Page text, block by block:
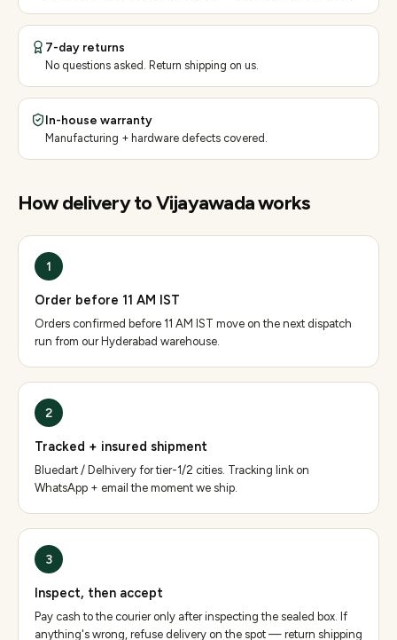
7-day returns
No questions asked. Return shipping on us.
In-house warranty
Manufacturing + hardware defects covered.
How delivery toVijayawadaworks
1
Order before 11 AM IST
Orders confirmed before 11 AM IST move on the next dispatch
run from our Hyderabad warehouse.
2
Tracked + insured shipment
Bluedart / Delhivery for tier-1/2 cities. Tracking link on
WhatsApp + email the moment we ship.
3
Inspect, then accept
Pay cash to the courier only after inspecting the sealed box. If
anything's wrong, refuse delivery on the spot — return shipping